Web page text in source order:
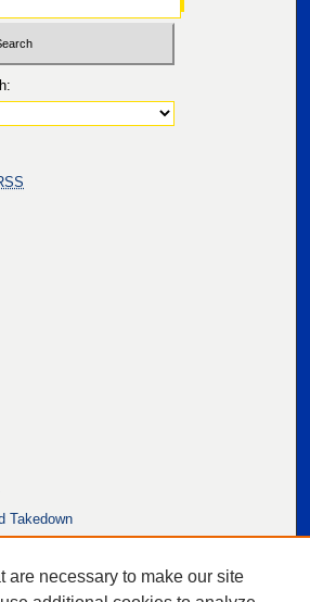
Takedown
are necessary to make our site